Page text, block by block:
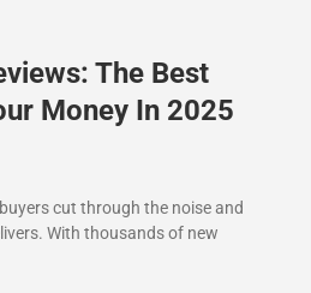
The Best
Money In 2025
cut through the noise and
With thousands of new